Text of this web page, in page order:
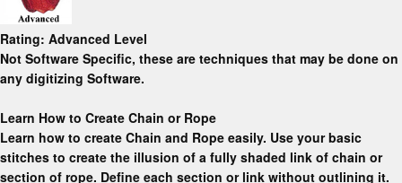
Rating: Advanced Level
Not Software Specific, these are techniques that may be done on
any digitizing Software.
Learn How to Create Chain or Rope
Learn how to create Chain and Rope easily. Use your basic
stitches to create the illusion of a fully shaded link of chain or
section of rope. Define each section or link without outlining it.